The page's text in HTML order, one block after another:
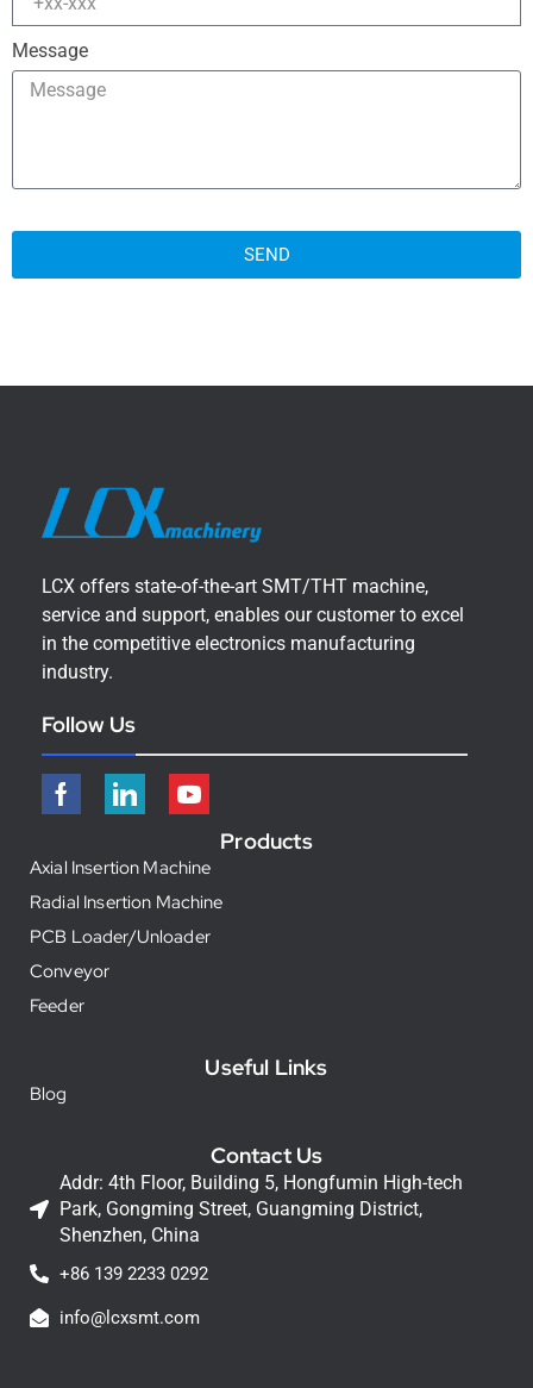
Message
SEND
LCX offers state-of-the-art SMT/THT machine,
service and support, enables our customer to excel
in the competitive electronics manufacturing
industry.
Follow Us
Products
Axial Insertion Machine
Radial Insertion Machine
PCB Loader/Unloader
Conveyor
Feeder
Useful Links
Blog
Contact Us
Addr: 4th Floor, Building 5, Hongfumin High-tech
Park, Gongming Street, Guangming District,
Shenzhen, China
+86 139 2233 0292
info@lcxsmt.com